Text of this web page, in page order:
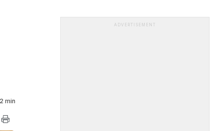
2 min
ADVERTISEMENT